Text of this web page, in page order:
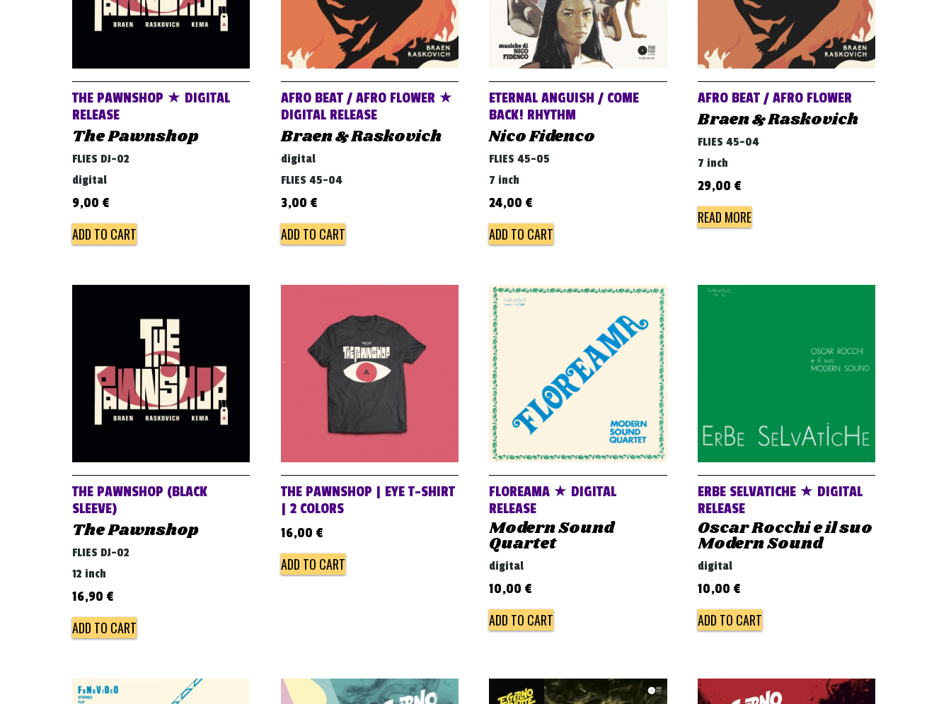
THE PAWNSHOP ★ DIGITAL
RELEASE
The Pawnshop
FLIES DJ-02
digital
9,00 €
ADD TO CART
AFRO BEAT / AFRO FLOWER ★
DIGITAL RELEASE
Braen & Raskovich
digital
FLIES 45-04
3,00 €
ADD TO CART
ETERNAL ANGUISH / COME
BACK! RHYTHM
Nico Fidenco
FLIES 45-05
7 inch
24,00 €
ADD TO CART
AFRO BEAT / AFRO FLOWER
Braen & Raskovich
FLIES 45-04
7 inch
29,00 €
READ MORE
THE PAWNSHOP (BLACK
SLEEVE)
The Pawnshop
FLIES DJ-02
12 inch
16,90 €
ADD TO CART
THE PAWNSHOP | EYE T-SHIRT
| 2 COLORS
16,00 €
ADD TO CART
FLOREAMA ★ DIGITAL
RELEASE
Modern Sound
Quartet
digital
10,00 €
ADD TO CART
ERBE SELVATICHE ★ DIGITAL
RELEASE
Oscar Rocchi e il suo
Modern Sound
digital
10,00 €
ADD TO CART